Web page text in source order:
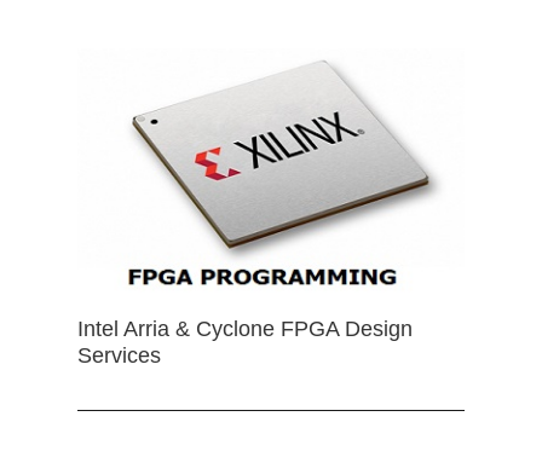
Intel Arria & Cyclone FPGA Design
Services